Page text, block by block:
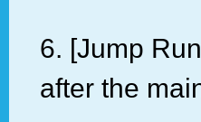
6. [Jump
after the